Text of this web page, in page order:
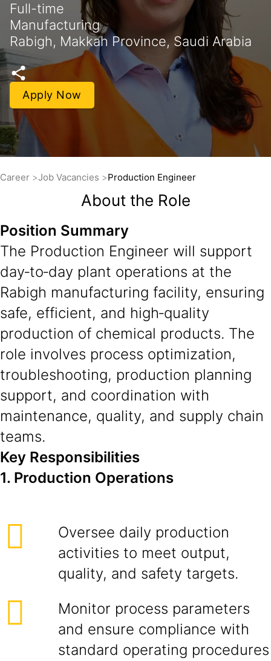
Full-time
Manufacturing
Rabigh, Makkah Province, Saudi Arabia
Apply Now
Career Job Vacancies Production Engineer
About the Role
Position Summary
The Production Engineer will support
day‑to‑day plant operations at the
Rabigh manufacturing facility, ensuring
safe, efficient, and high‑quality
production of chemical products. The
role involves process optimization,
troubleshooting, production planning
support, and coordination with
maintenance, quality, and supply chain
teams.
Key Responsibilities
1. Production Operations
Oversee daily production
activities to meet output,
quality, and safety targets.
Monitor process parameters
and ensure compliance with
standard operating procedures